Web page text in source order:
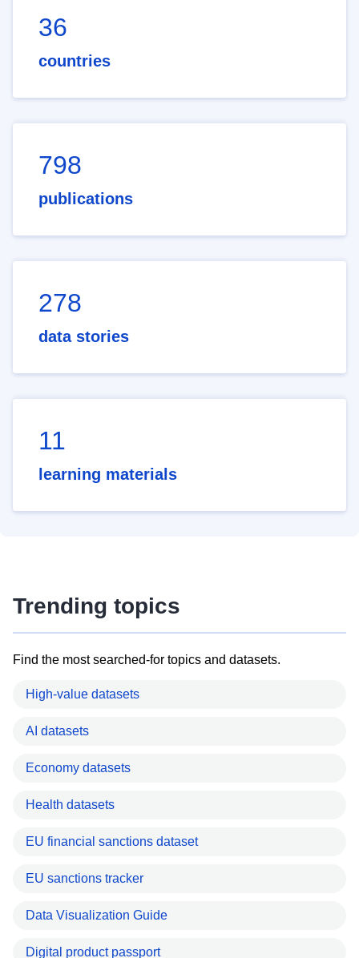
36
countries
798
publications
278
data stories
11
learning materials
Trending topics
Find the most searched-for topics and datasets.
High-value datasets
AI datasets
Economy datasets
Health datasets
EU financial sanctions dataset
EU sanctions tracker
Data Visualization Guide
Digital product passport